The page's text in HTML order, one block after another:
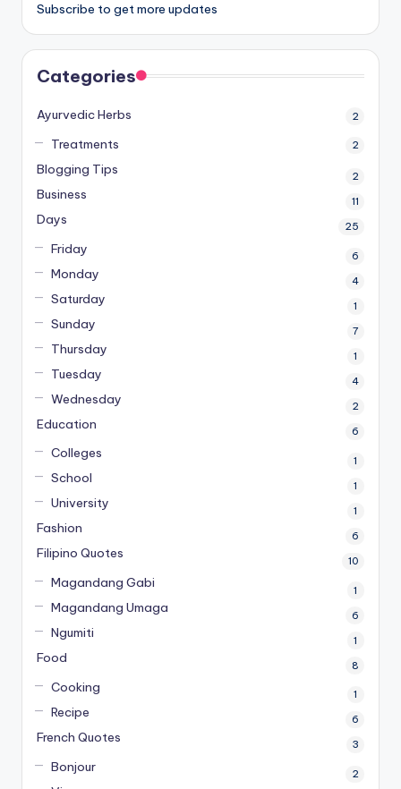
Subscribe to get more updates
Categories
Ayurvedic Herbs 2
Treatments 2
Blogging Tips 2
Business 11
Days 25
Friday 6
Monday 4
Saturday 1
Sunday 7
Thursday 1
Tuesday 4
Wednesday 2
Education 6
Colleges 1
School 1
University 1
Fashion 6
Filipino Quotes 10
Magandang Gabi 1
Magandang Umaga 6
Ngumiti 1
Food 8
Cooking 1
Recipe 6
French Quotes 3
Bonjour 2